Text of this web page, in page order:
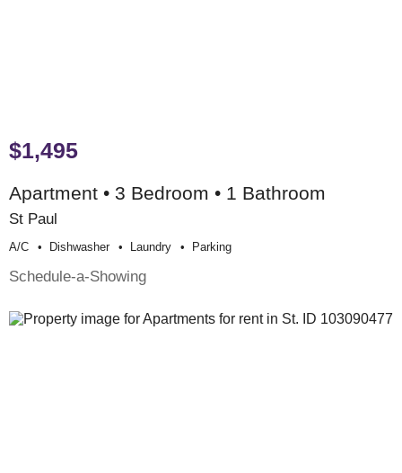
$1,495
Apartment • 3 Bedroom • 1 Bathroom
St Paul
A/c Dishwasher Laundry Parking
Schedule-a-Showing